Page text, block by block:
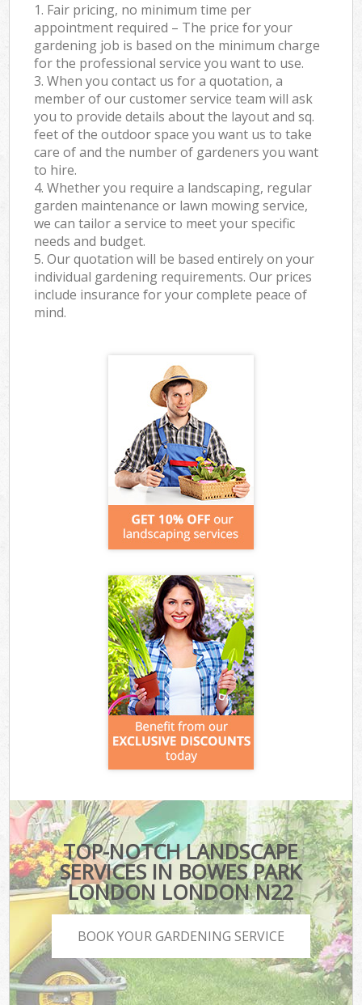
1. Fair pricing, no minimum time per
appointment required – The price for your
gardening job is based on the minimum charge
for the professional service you want to use.
3. When you contact us for a quotation, a
member of our customer service team will ask
you to provide details about the layout and sq.
feet of the outdoor space you want us to take
care of and the number of gardeners you want
to hire.
4. Whether you require a landscaping, regular
garden maintenance or lawn mowing service,
we can tailor a service to meet your specific
needs and budget.
5. Our quotation will be based entirely on your
individual gardening requirements. Our prices
include insurance for your complete peace of
mind.
TOP-NOTCH LANDSCAPE
SERVICES IN BOWES PARK
LONDON LONDON N22
BOOK YOUR GARDENING SERVICE